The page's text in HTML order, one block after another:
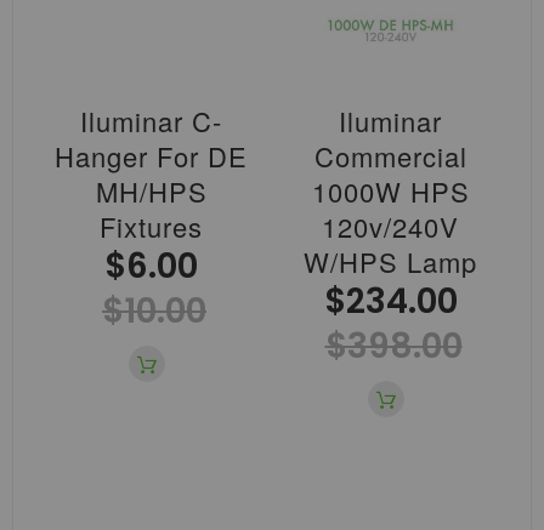
Iluminar C-
Hanger For DE
MH/HPS
Fixtures
$6.00
$10.00
Iluminar
Commercial
1000W HPS
120v/240V
W/HPS Lamp
$234.00
$398.00